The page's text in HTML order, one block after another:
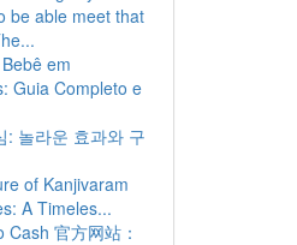
be able meet that
em
Guia Completo e
: 놀라운 효과와 구
of Kanjivaram
A Timeles...
Cash 官方网站：